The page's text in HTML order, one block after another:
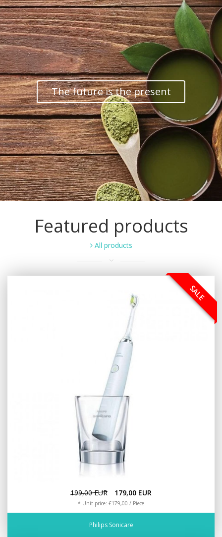
The future is the present
Featured products
All products
SALE
199,00 EUR 179,00 EUR
* Unit price: €179,00 / Piece
Philips Sonicare